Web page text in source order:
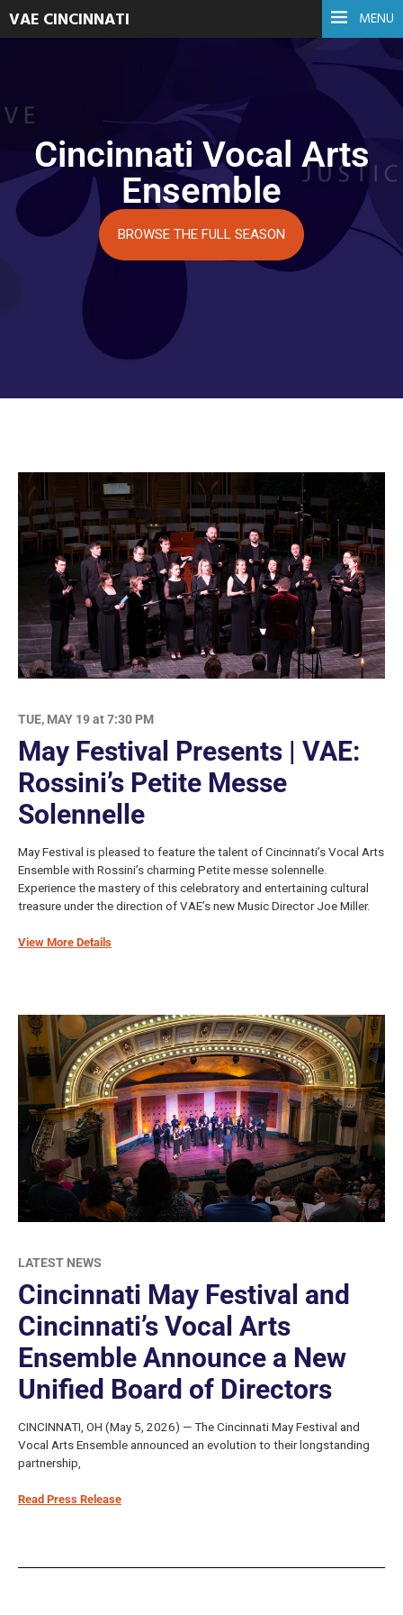
MENU
VAE CINCINNATI
Cincinnati Vocal Arts
Ensemble
BROWSE THE FULL SEASON
TUE, MAY 19 at 7:30 PM
May Festival Presents | VAE:
Rossini’s Petite Messe
Solennelle
May Festival is pleased to feature the talent of Cincinnati’s Vocal Arts
Ensemble with Rossini’s charming Petite messe solennelle.
Experience the mastery of this celebratory and entertaining cultural
treasure under the direction of VAE’s new Music Director Joe Miller.
View More Details
LATEST NEWS
Cincinnati May Festival and
Cincinnati’s Vocal Arts
Ensemble Announce a New
Unified Board of Directors
CINCINNATI, OH (May 5, 2026) — The Cincinnati May Festival and
Vocal Arts Ensemble announced an evolution to their longstanding
partnership,
Read Press Release